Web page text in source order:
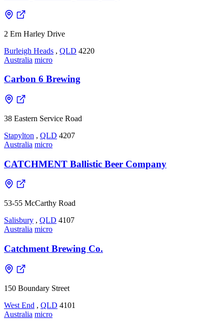
2 Ern Harley Drive
Burleigh Heads , QLD 4220
Australia micro
Carbon 6 Brewing
38 Eastern Service Road
Stapylton , QLD 4207
Australia micro
CATCHMENT Ballistic Beer Company
53-55 McCarthy Road
Salisbury , QLD 4107
Australia micro
Catchment Brewing Co.
150 Boundary Street
West End , QLD 4101
Australia micro